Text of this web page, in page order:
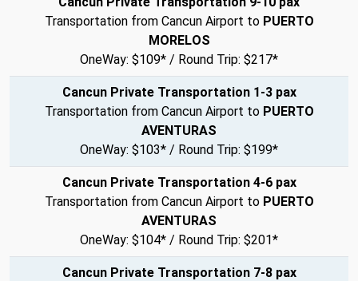
Transportation from Cancun Airport to PUERTO
MORELOS
OneWay: $109* / Round Trip: $217*
Cancun Private Transportation 1-3 pax
Transportation from Cancun Airport to PUERTO
AVENTURAS
OneWay: $103* / Round Trip: $199*
Cancun Private Transportation 4-6 pax
Transportation from Cancun Airport to PUERTO
AVENTURAS
OneWay: $104* / Round Trip: $201*
Cancun Private Transportation 7-8 pax